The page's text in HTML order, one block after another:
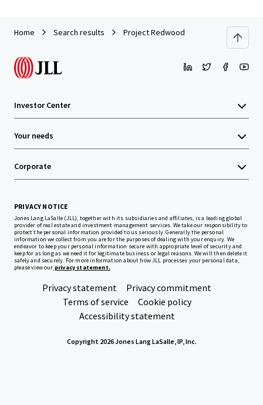
Home Search results Project Redwood
Investor Center
Your needs
Corporate
PRIVACY NOTICE
Jones Lang LaSalle (JLL), together with its subsidiaries and affiliates, is a leading global
provider of real estate and investment management services. We take our responsibility to
protect the personal information provided to us seriously. Generally the personal
information we collect from you are for the purposes of dealing with your enquiry. We
endeavor to keep your personal information secure with appropriate level of security and
keep for as long as we need it for legitimate business or legal reasons. We will then delete it
safely and securely. For more information about how JLL processes your personal data,
please view our privacy statement.
Privacy statement
Privacy commitment
Terms of service
Cookie policy
Accessibility statement
Copyright 2026 Jones Lang LaSalle, IP, Inc.